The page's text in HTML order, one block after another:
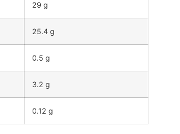
29 g
25.4 g
0.5 g
3.2 g
0.12 g